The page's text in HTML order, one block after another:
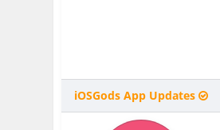
iOSGods App Updates